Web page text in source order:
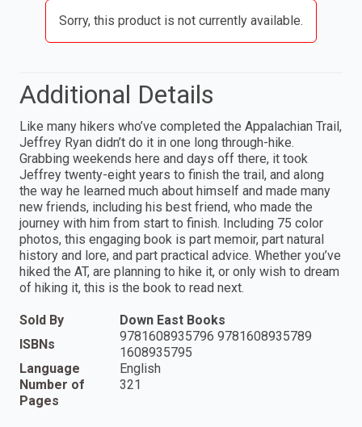
Sorry, this product is not currently available.
Additional Details
Like many hikers who’ve completed the Appalachian Trail,
Jeffrey Ryan didn’t do it in one long through-hike.
Grabbing weekends here and days off there, it took
Jeffrey twenty-eight years to finish the trail, and along
the way he learned much about himself and made many
new friends, including his best friend, who made the
journey with him from start to finish. Including 75 color
photos, this engaging book is part memoir, part natural
history and lore, and part practical advice. Whether you’ve
hiked the AT, are planning to hike it, or only wish to dream
of hiking it, this is the book to read next.
Sold By
Down East Books
ISBNs
9781608935796 9781608935789
1608935795
Language
English
Number of
Pages
321